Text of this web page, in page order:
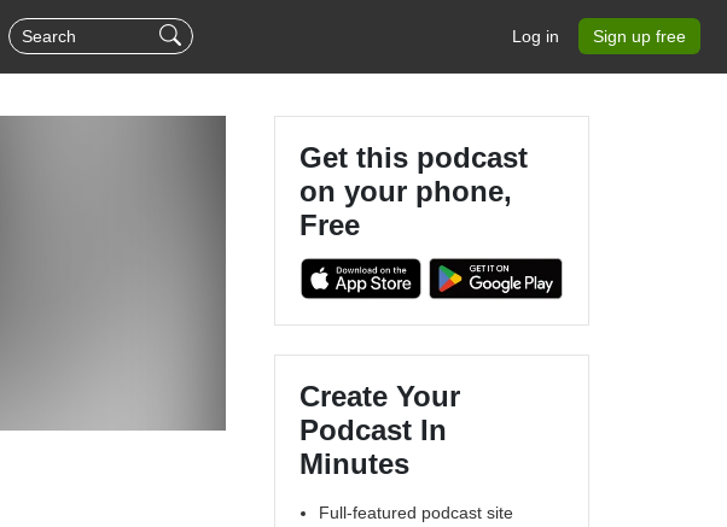
Log in Sign up free
Get this podcast
on your phone,
Free
Create Your
Podcast In
Minutes
Full-featured podcast site